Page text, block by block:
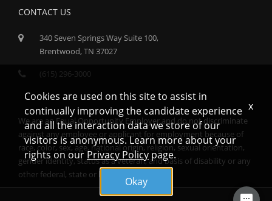
CONTACT US
340 Seven Springs Way Suite 100,
Brentwood, TN 37027
(615) 296-3000
We are an Equal Opportunity Employer and do not discriminate
against any employee or applicant for employment because of
race, color, sex, age, national origin, religion, sexual orientation,
gender identity, status as a veteran, and basis of disability or any
other federal, state or local protected class.
Cookies are used on this site to assist in
continually improving the candidate experience
and all the interaction data we store of our
visitors is anonymous. Learn more about your
rights on ourPrivacy Policypage.
Okay
x